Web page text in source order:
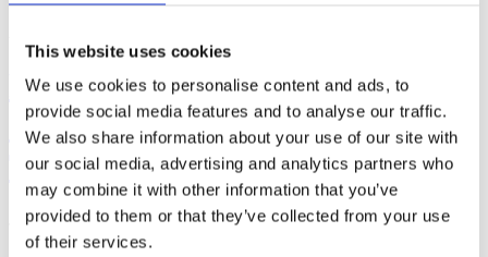
This website uses cookies
We use cookies to personalise content and ads, to
provide social media features and to analyse our traffic.
We also share information about your use of our site with
our social media, advertising and analytics partners who
may combine it with other information that you’ve
provided to them or that they’ve collected from your use
of their services.
Five Steps to Teaching
Students How to Push Out
Their Babies
July 29, 2026 | By: Kathleen Donahoe, ACE, AFAA, MBA